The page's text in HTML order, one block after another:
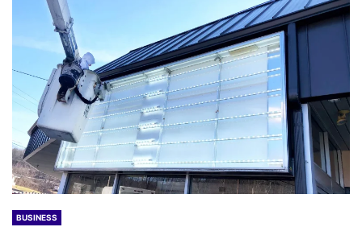
BUSINESS